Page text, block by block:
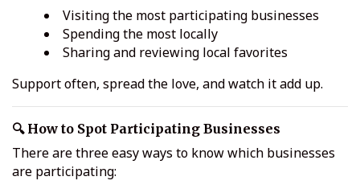
Visiting the most participating businesses
Spending the most locally
Sharing and reviewing local favorites
Support often, spread the love, and watch it add up.
🔍 How to Spot Participating Businesses
There are three easy ways to know which businesses
are participating: